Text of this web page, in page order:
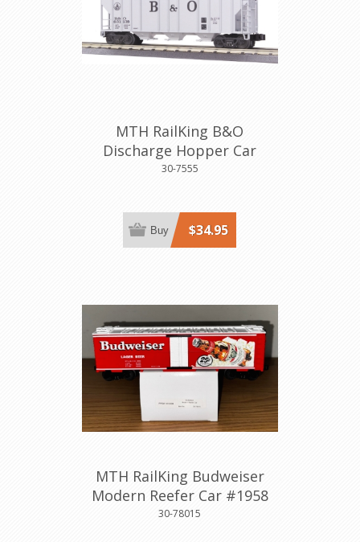
MTH RailKing B&O
Discharge Hopper Car
30-7555
$34.95
Buy
MTH RailKing Budweiser
Modern Reefer Car #1958
30-78015